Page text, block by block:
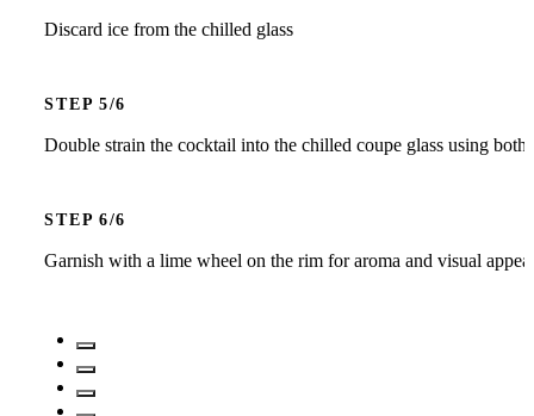
Discard ice from the chilled glass
STEP
Double strain the cocktail into the chilled coupe glass using
STEP
Garnish with a lime wheel on the rim for aroma and visual